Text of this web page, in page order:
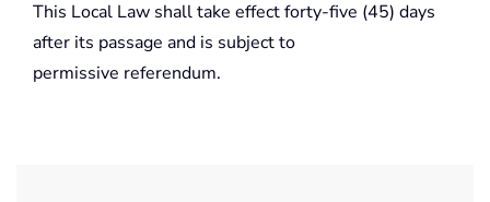
This Local Law shall take effect forty-five (45) days
after its passage and is subject to
permissive referendum.